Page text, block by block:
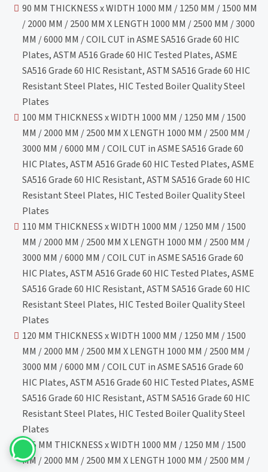
90 MM THICKNESS x WIDTH 1000 MM / 1250 MM / 1500 MM
/ 2000 MM / 2500 MM X LENGTH 1000 MM / 2500 MM / 3000
MM / 6000 MM / COIL CUT in ASME SA516 Grade 60 HIC
Plates, ASTM A516 Grade 60 HIC Tested Plates, ASME
SA516 Grade 60 HIC Resistant, ASTM SA516 Grade 60 HIC
Resistant Steel Plates, HIC Tested Boiler Quality Steel
Plates
100 MM THICKNESS x WIDTH 1000 MM / 1250 MM / 1500
MM / 2000 MM / 2500 MM X LENGTH 1000 MM / 2500 MM /
3000 MM / 6000 MM / COIL CUT in ASME SA516 Grade 60
HIC Plates, ASTM A516 Grade 60 HIC Tested Plates, ASME
SA516 Grade 60 HIC Resistant, ASTM SA516 Grade 60 HIC
Resistant Steel Plates, HIC Tested Boiler Quality Steel
Plates
110 MM THICKNESS x WIDTH 1000 MM / 1250 MM / 1500
MM / 2000 MM / 2500 MM X LENGTH 1000 MM / 2500 MM /
3000 MM / 6000 MM / COIL CUT in ASME SA516 Grade 60
HIC Plates, ASTM A516 Grade 60 HIC Tested Plates, ASME
SA516 Grade 60 HIC Resistant, ASTM SA516 Grade 60 HIC
Resistant Steel Plates, HIC Tested Boiler Quality Steel
Plates
120 MM THICKNESS x WIDTH 1000 MM / 1250 MM / 1500
MM / 2000 MM / 2500 MM X LENGTH 1000 MM / 2500 MM /
3000 MM / 6000 MM / COIL CUT in ASME SA516 Grade 60
HIC Plates, ASTM A516 Grade 60 HIC Tested Plates, ASME
SA516 Grade 60 HIC Resistant, ASTM SA516 Grade 60 HIC
Resistant Steel Plates, HIC Tested Boiler Quality Steel
Plates
125 MM THICKNESS x WIDTH 1000 MM / 1250 MM / 1500
MM / 2000 MM / 2500 MM X LENGTH 1000 MM / 2500 MM /